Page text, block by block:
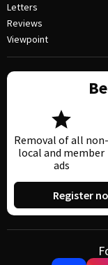
Letters
Reviews
Viewpoint
Removal of all non-
local and member
ads
Register